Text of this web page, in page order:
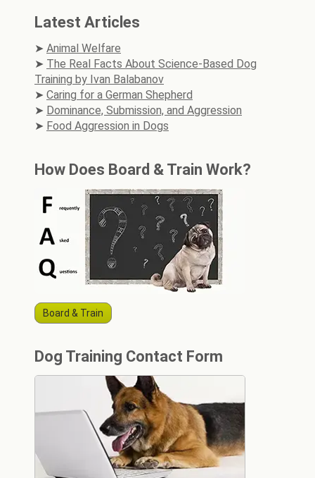
Latest Articles
Animal Welfare
The Real Facts About Science-Based Dog
Training by Ivan Balabanov
Caring for a German Shepherd
Dominance, Submission, and Aggression
Food Aggression in Dogs
How Does Board & Train Work?
Board & Train
Dog Training Contact Form